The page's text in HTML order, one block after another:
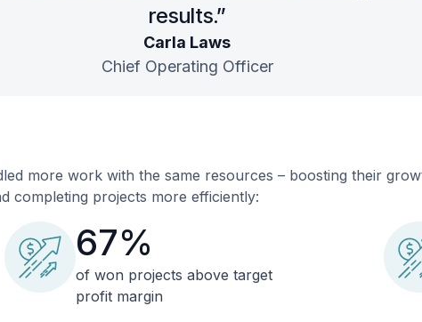
results.”
Carla Laws
Chief Operating Officer
more work with the same resources – boosting their
completing projects more efficiently:
67%
of won projects above target
profit margin